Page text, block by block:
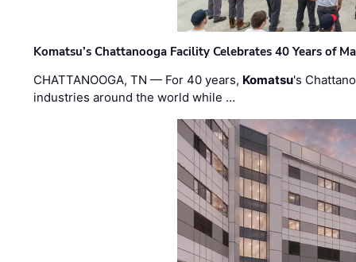
Komatsu’s Chattanooga Facility Celebrates 40 Years of
CHATTANOOGA, TN — For 40 years, Komatsu's
industries around the world while …